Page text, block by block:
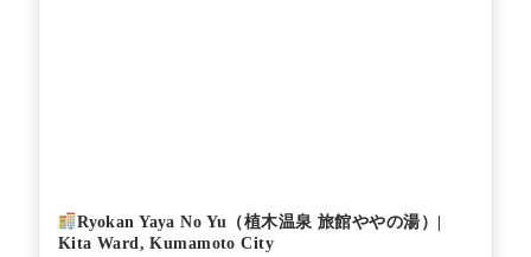
Ryokan Yaya No Yu（植木温泉 旅館ややの湯）|
Kita Ward, Kumamoto City